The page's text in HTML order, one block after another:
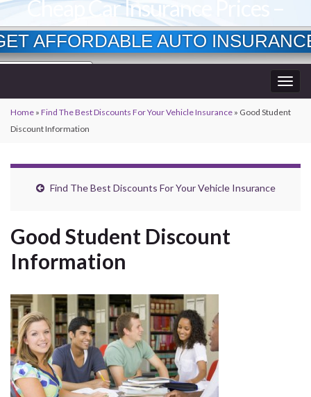
AFFORDABLE AUTO
Age?
Cheap Car Insurance Prices –
Lowest Available Rates
Home » Find The Best Discounts For Your Vehicle Insurance » Good Student
Discount Information
Find The Best Discounts For Your Vehicle Insurance
Good Student Discount
Information